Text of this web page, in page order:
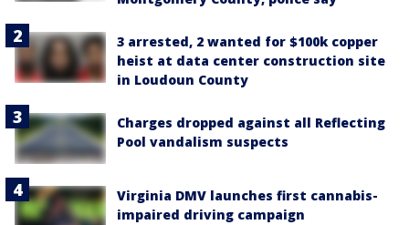
3 arrested, 2 wanted for $100k copper
heist at data center construction site
in Loudoun County
Charges dropped against all Reflecting
Pool vandalism suspects
Virginia DMV launches first cannabis-
impaired driving campaign